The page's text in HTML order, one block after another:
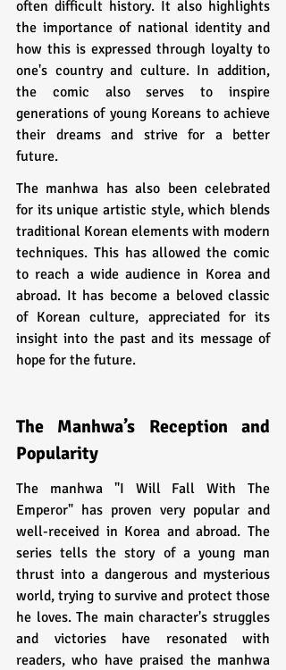
often difficult history. It also highlights
the importance of national identity and
how this is expressed through loyalty to
one's country and culture. In addition,
the comic also serves to inspire
generations of young Koreans to achieve
their dreams and strive for a better
future.
The manhwa has also been celebrated
for its unique artistic style, which blends
traditional Korean elements with modern
techniques. This has allowed the comic
to reach a wide audience in Korea and
abroad. It has become a beloved classic
of Korean culture, appreciated for its
insight into the past and its message of
hope for the future.
The Manhwa’s Reception and
Popularity
The manhwa "I Will Fall With The
Emperor" has proven very popular and
well-received in Korea and abroad. The
series tells the story of a young man
thrust into a dangerous and mysterious
world, trying to survive and protect those
he loves. The main character's struggles
and victories have resonated with
readers, who have praised the manhwa